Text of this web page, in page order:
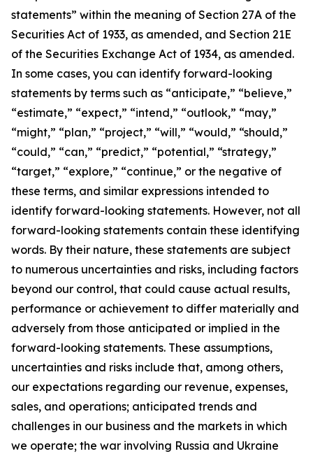
statements” within the meaning of Section 27A of the
Securities Act of 1933, as amended, and Section 21E
of the Securities Exchange Act of 1934, as amended.
In some cases, you can identify forward-looking
statements by terms such as “anticipate,” “believe,”
“estimate,” “expect,” “intend,” “outlook,” “may,”
“might,” “plan,” “project,” “will,” “would,” “should,”
“could,” “can,” “predict,” “potential,” “strategy,”
“target,” “explore,” “continue,” or the negative of
these terms, and similar expressions intended to
identify forward-looking statements. However, not all
forward-looking statements contain these identifying
words. By their nature, these statements are subject
to numerous uncertainties and risks, including factors
beyond our control, that could cause actual results,
performance or achievement to differ materially and
adversely from those anticipated or implied in the
forward-looking statements. These assumptions,
uncertainties and risks include that, among others,
our expectations regarding our revenue, expenses,
sales, and operations; anticipated trends and
challenges in our business and the markets in which
we operate; the war involving Russia and Ukraine